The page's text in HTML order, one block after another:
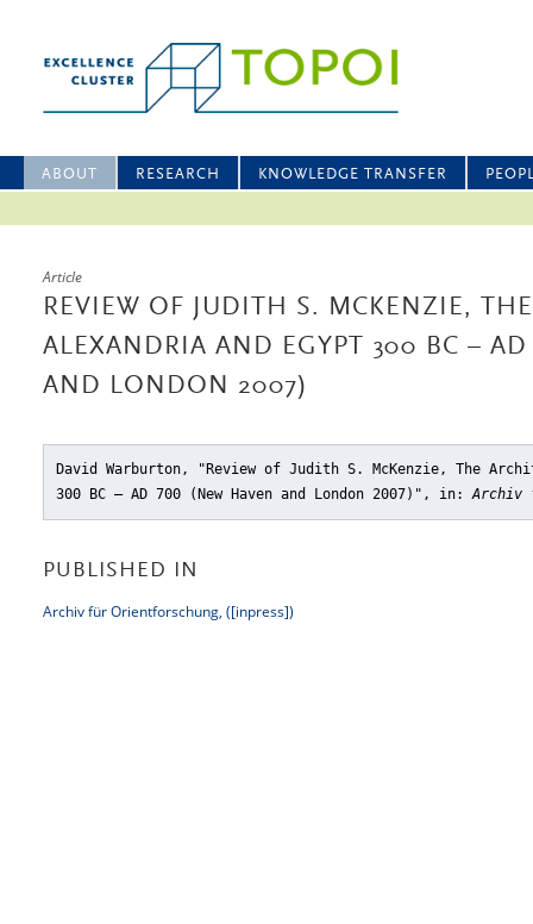
ABOUT RESEARCH KNOWLEDGE TRANSFER
Article
REVIEW OF JUDITH S. MCKENZIE,
ALEXANDRIA AND EGYPT 300 BC –
AND LONDON 2007)
David Warburton, "Review of Judith S. McKenzie, The
300 BC – AD 700 (New Haven and London 2007)" , in:Archiv
PUBLISHED IN
Archiv für Orientforschung, ([inpress])